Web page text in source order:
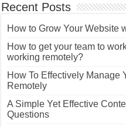
Recent Posts
How to Grow Your Website
How to get your team to
working remotely?
How To Effectively Manage
Remotely
A Simple Yet Effective
Questions